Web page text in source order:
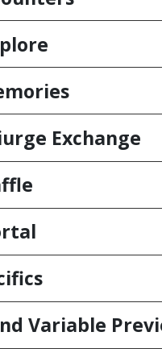
Exchange
Variable